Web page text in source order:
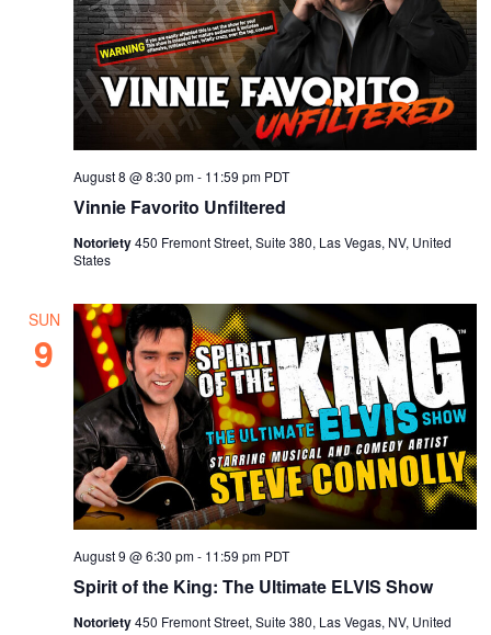
Vinnie Favorito Unfiltered
August 8 @ 8:30 pm- 11:59 pm PDT
Notoriety450 Fremont Street, Suite 380, Las Vegas, NV, United
States
SUN
9
Spirit of the King: The Ultimate ELVIS Show
August 9 @ 6:30 pm- 11:59 pm PDT
Notoriety450 Fremont Street, Suite 380, Las Vegas, NV, United